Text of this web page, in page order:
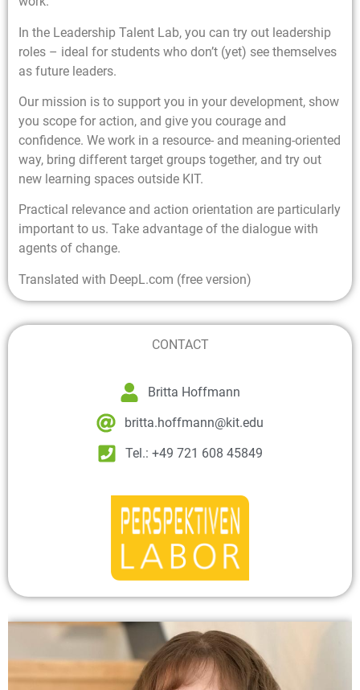
In the Leadership Talent Lab, you can try out leadership
roles – ideal for students who don’t (yet) see themselves
as future leaders.
Our mission is to support you in your development, show
you scope for action, and give you courage and
confidence. We work in a resource- and meaning-oriented
way, bring different target groups together, and try out
new learning spaces outside KIT.
Practical relevance and action orientation are particularly
important to us. Take advantage of the dialogue with
agents of change.
Translated with DeepL.com (free version)
CONTACT
Britta Hoffmann
britta.hoffmann@kit.edu
Tel.: +49 721 608 45849